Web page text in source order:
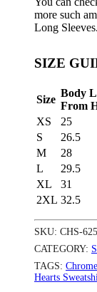
more such
Long Sleeves.
SIZE
Size
Body
From
XS
25
S
26.5
M
28
L
29.5
XL
31
2XL 32.5
SKU: CHS-625
CATEGORY:
TAGS:
Hearts